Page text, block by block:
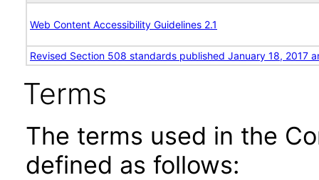
Web Content Accessibility Guidelines 2.1
Revised Section 508 standards published January 18, 2017
Terms
The terms used in the
defined as follows: